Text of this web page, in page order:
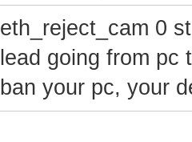
eth_reject_cam 0
lead going from
ban your pc, your